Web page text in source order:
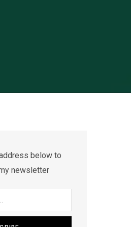
below to
newsletter